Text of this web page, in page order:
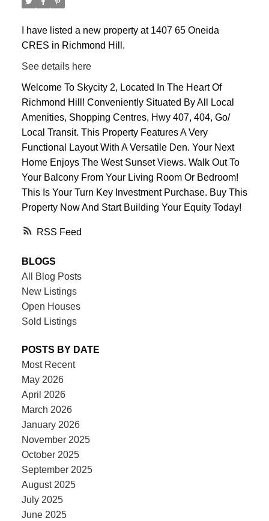
RSS
I have listed a new property at 1407 65 Oneida
CRES in Richmond Hill.
See details here
Welcome To Skycity 2, Located In The Heart Of
Richmond Hill! Conveniently Situated By All Local
Amenities, Shopping Centres, Hwy 407, 404, Go/
Local Transit. This Property Features A Very
Functional Layout With A Versatile Den. Your Next
Home Enjoys The West Sunset Views. Walk Out To
Your Balcony From Your Living Room Or Bedroom!
This Is Your Turn Key Investment Purchase. Buy This
Property Now And Start Building Your Equity Today!
BLOGS
All Blog Posts
New Listings
Open Houses
Sold Listings
POSTS BY DATE
Most Recent
May 2026
April 2026
March 2026
January 2026
November 2025
October 2025
September 2025
August 2025
July 2025
June 2025